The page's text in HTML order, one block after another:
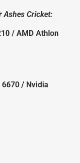
Ashes Cricket:
/ AMD Athlon
6670 / Nvidia